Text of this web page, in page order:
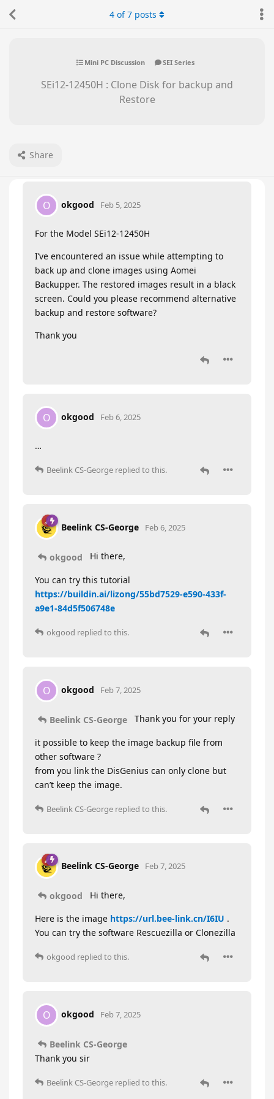
Mini PC Discussion SEI Series
SEi12-12450H : Clone Disk for backup and
Restore
Share
4 of7 posts
O okgood Feb 5, 2025
For the Model SEi12-12450H
I’ve encountered an issue while attempting to
back up and clone images using Aomei
Backupper. The restored images result in a black
screen. Could you please recommend alternative
backup and restore software?
Thank you
O okgood Feb 6, 2025
…
Beelink CS-George replied to this.
Beelink CS-George Feb 6, 2025
okgood Hi there,
You can try this tutorial
https://buildin.ai/lizong/55bd7529-e590-433f-
a9e1-84d5f506748e
okgood replied to this.
O okgood Feb 7, 2025
Beelink CS-George Thank you for your reply
it possible to keep the image backup file from
other software ?
from you link the DisGenius can only clone but
can’t keep the image.
Beelink CS-George replied to this.
Beelink CS-George Feb 7, 2025
okgood Hi there,
Here is the image https://url.bee-link.cn/I6IU .
You can try the software Rescuezilla or Clonezilla
okgood replied to this.
O okgood Feb 7, 2025
Beelink CS-George
Thank you sir
Beelink CS-George replied to this.